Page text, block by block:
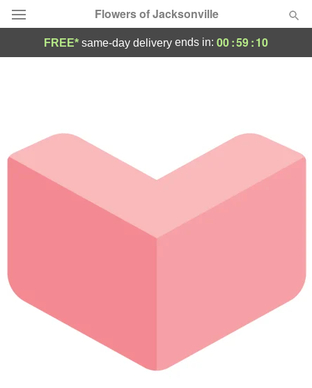
Flowers of Jacksonville
Occasions
Birthday
Sympathy and Funeral
Our Shop
FREE* same-day delivery ends in: 00:59:10